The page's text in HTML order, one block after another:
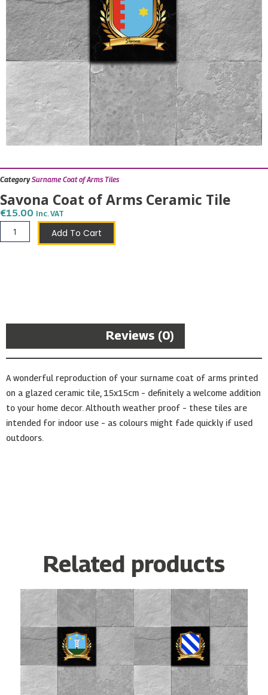
Category Surname Coat of Arms Tiles
Savona Coat of Arms Ceramic Tile
€15.00 Inc. VAT
Savona
Coat
Add To Cart
Reviews (0)
A wonderful reproduction of your surname coat of arms printed
on a glazed ceramic tile, 15x15cm – definitely a welcome addition
to your home decor. Althouth weather proof – these tiles are
intended for indoor use – as colours might fade quickly if used
outdoors.
Related products